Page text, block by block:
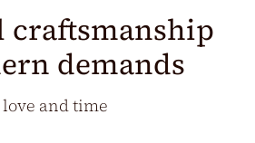
demands
and time